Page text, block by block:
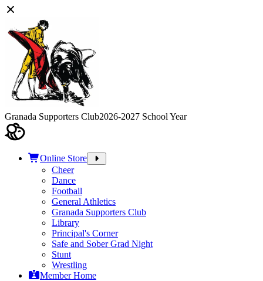
Granada Supporters Club2026-2027 School Year
Online Store
Cheer
Dance
Football
General Athletics
Granada Supporters Club
Library
Principal's Corner
Safe and Sober Grad Night
Stunt
Wrestling
Member Home